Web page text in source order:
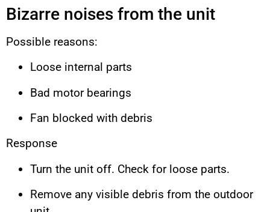
Bizarre noises from the unit
Possible reasons:
Loose internal parts
Bad motor bearings
Fan blocked with debris
Response
Turn the unit off. Check for loose parts.
Remove any visible debris from the outdoor